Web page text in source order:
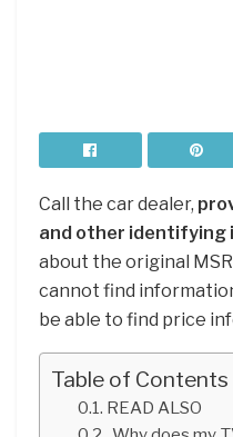
Call the car dealer,
and other identifying
about the original
cannot find
be able to find price
Table of Contents
READ ALSO